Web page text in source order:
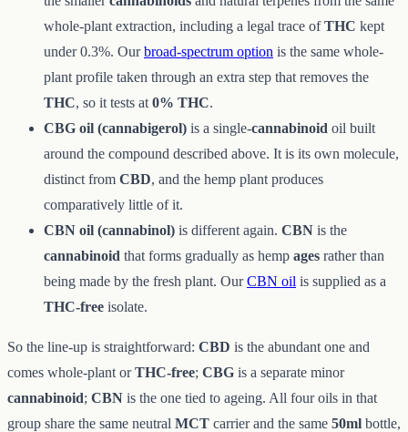
whole-plant extraction, including a legal trace ofTHC kept
under 0.3%. Ourbroad-spectrum option is the same whole-
plant profile taken through an extra step that removes the
THC, so it tests at0% THC.
CBG oil (cannabigerol) is a single-cannabinoid oil built
around the compound described above. It is its own molecule,
distinct from CBD, and the hemp plant produces
comparatively little of it.
CBN oil (cannabinol) is different again. CBN is the
cannabinoid that forms gradually as hemp ages rather than
being made by the fresh plant. OurCBN oil is supplied as a
THC-free isolate.
So the line-up is straightforward: CBD is the abundant one and
comes whole-plant orTHC-free; CBG is a separate minor
cannabinoid; CBN is the one tied to ageing. All four oils in that
group share the same neutral MCT carrier and the same 50ml bottle,